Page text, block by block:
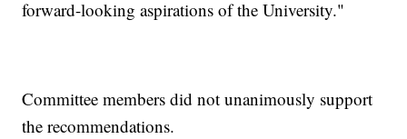
forward-looking aspirations of the University."
Committee members did not unanimously support
the recommendations.